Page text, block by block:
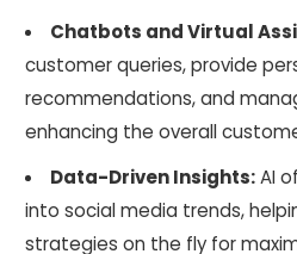
Chatbots and Virtual
customer queries, provide
recommendations, and
enhancing the overall
Data-Driven Insights:AI
into social media trends,
strategies on the fly for